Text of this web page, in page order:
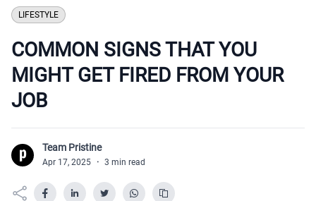
LIFESTYLE
COMMON SIGNS THAT YOU
MIGHT GET FIRED FROM YOUR
JOB
T Team Pristine
Apr 17, 2025 · 3 min read